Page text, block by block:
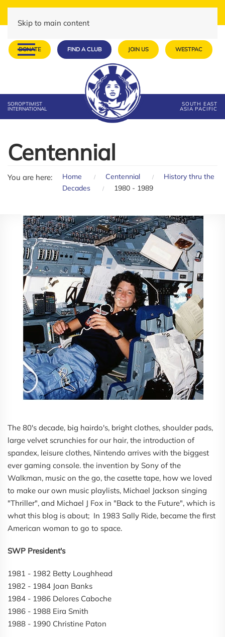
Skip to main content
DONATE FIND A CLUB JOIN US WESTPAC
SOROPTIMIST
INTERNATIONAL
SOUTH EAST
ASIA PACIFIC
Centennial
You are here: Home Centennial
History thru the
Decades
1980 - 1989
The 80's decade, big hairdo's, bright clothes, shoulder pads,
large velvet scrunchies for our hair, the introduction of
spandex, leisure clothes, Nintendo arrives with the biggest
ever gaming console. the invention by Sony of the
Walkman, music on the go, the casette tape, how we loved
to make our own music playlists, Michael Jackson singing
"Thriller", and Michael J Fox in "Back to the Future", which is
what this blog is about; In 1983 Sally Ride, became the first
American woman to go to space.
SWP President's
1981 - 1982 Betty Loughhead
1982 - 1984 Joan Banks
1984 - 1986 Delores Caboche
1986 - 1988 Eira Smith
1988 - 1990 Christine Paton